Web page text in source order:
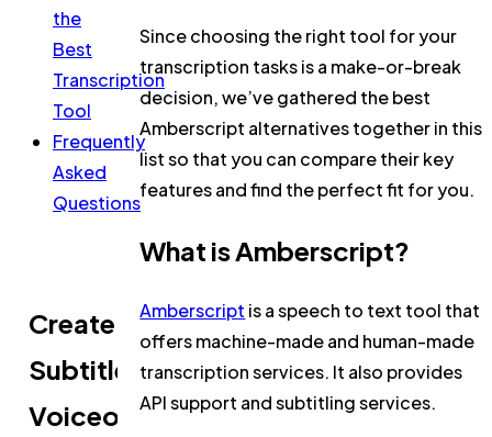
the
Best
Transcription
Tool
Frequently
Asked
Questions
Create
Subtitles,
Voiceovers,
Since choosing the right tool for your
transcription tasks is a make-or-break
decision, we’ve gathered the best
Amberscript alternatives together in this
list so that you can compare their key
features and find the perfect fit for you.
What is Amberscript?
Amberscript is a speech to text tool that
offers machine-made and human-made
transcription services. It also provides
API support and subtitling services.